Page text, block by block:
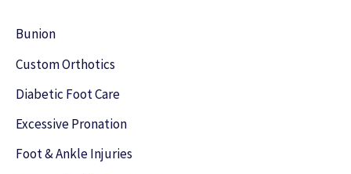
h
f
o
Bunion
Custom Orthotics
Diabetic Foot Care
Excessive Pronation
Foot & Ankle Injuries